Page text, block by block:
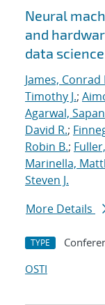
Neural
and
data
James, Conrad
Timothy J.;
Agarwal, Sapan
David R.;
Robin B.;
Marinella,
Steven J.
More Details
TYPE
OSTI